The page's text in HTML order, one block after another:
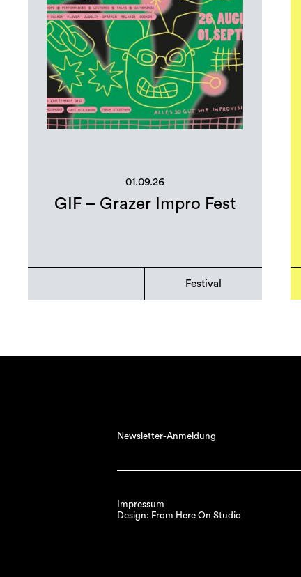
01.09.26
GIF – Grazer Impro Fest
Festival
Newsletter-Anmeldung
Impressum
Design: From Here On Studio